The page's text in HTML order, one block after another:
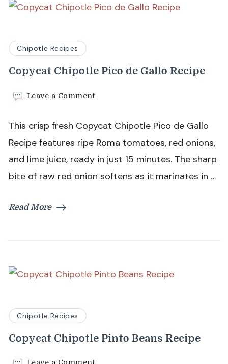
Chipotle Recipes
Copycat Chipotle Pico de Gallo Recipe
Leave a Commenton
Pico
de
Recipe
This crisp fresh Copycat Chipotle Pico de Gallo
Recipe features ripe Roma tomatoes, red onions,
and lime juice, ready in just 15 minutes. The sharp
bite of raw red onion softens as it marinates in …
Read More
Chipotle Recipes
Copycat Chipotle Pinto Beans Recipe
on